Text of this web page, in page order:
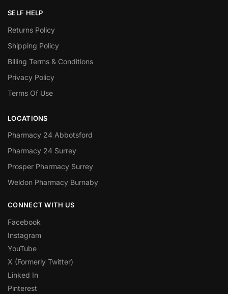
SELF HELP
Returns Policy
Shipping Policy
Billing Terms & Conditions
Privacy Policy
Terms Of Use
LOCATIONS
Pharmacy 24 Abbotsford
Pharmacy 24 Surrey
Prosper Pharmacy Surrey
Weldon Pharmacy Burnaby
CONNECT WITH US
Facebook
Instagram
YouTube
X (Formerly Twitter)
Linked In
Pinterest